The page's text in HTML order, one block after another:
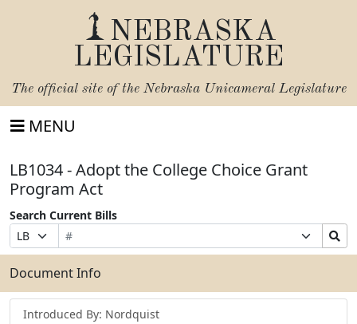
NEBRASKA
LEGISLATURE
The official site of the Nebraska Unicameral Legislature
MENU
LB1034 - Adopt the College Choice Grant
Program Act
Search Current Bills
Prefix
Selection
Bill
Number
Suffix
Selection
Search
Bills
Submit
Document Info
Introduced By: Nordquist